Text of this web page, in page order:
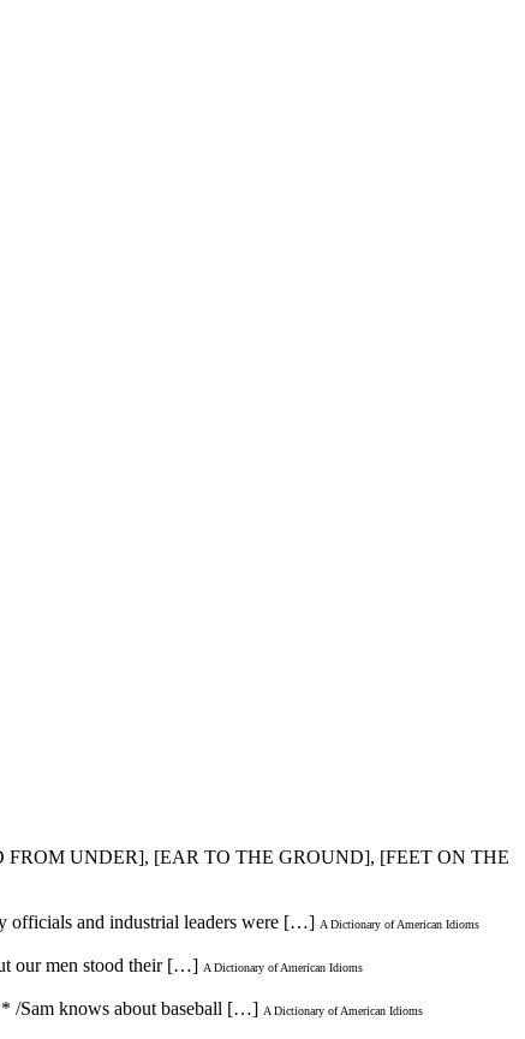
UNDER], [EAR TO THE GROUND], [FEET ON THE
officials and industrial leaders were […] A Dictionary of American Idioms
our men stood their […] A Dictionary of American Idioms
/Sam knows about baseball […] A Dictionary of American Idioms